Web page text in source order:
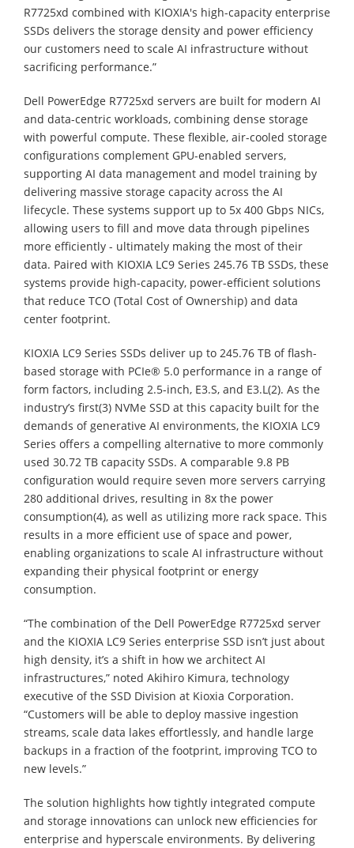
R7725xd combined with KIOXIA's high-capacity enterprise
SSDs delivers the storage density and power efficiency
our customers need to scale AI infrastructure without
sacrificing performance.”
Dell PowerEdge R7725xd servers are built for modern AI
and data-centric workloads, combining dense storage
with powerful compute. These flexible, air-cooled storage
configurations complement GPU-enabled servers,
supporting AI data management and model training by
delivering massive storage capacity across the AI
lifecycle. These systems support up to 5x 400 Gbps NICs,
allowing users to fill and move data through pipelines
more efficiently - ultimately making the most of their
data. Paired with KIOXIA LC9 Series 245.76 TB SSDs, these
systems provide high-capacity, power-efficient solutions
that reduce TCO (Total Cost of Ownership) and data
center footprint.
KIOXIA LC9 Series SSDs deliver up to 245.76 TB of flash-
based storage with PCIe® 5.0 performance in a range of
form factors, including 2.5-inch, E3.S, and E3.L(2). As the
industry’s first(3) NVMe SSD at this capacity built for the
demands of generative AI environments, the KIOXIA LC9
Series offers a compelling alternative to more commonly
used 30.72 TB capacity SSDs. A comparable 9.8 PB
configuration would require seven more servers carrying
280 additional drives, resulting in 8x the power
consumption(4), as well as utilizing more rack space. This
results in a more efficient use of space and power,
enabling organizations to scale AI infrastructure without
expanding their physical footprint or energy
consumption.
“The combination of the Dell PowerEdge R7725xd server
and the KIOXIA LC9 Series enterprise SSD isn’t just about
high density, it’s a shift in how we architect AI
infrastructures,” noted Akihiro Kimura, technology
executive of the SSD Division at Kioxia Corporation.
“Customers will be able to deploy massive ingestion
streams, scale data lakes effortlessly, and handle large
backups in a fraction of the footprint, improving TCO to
new levels.”
The solution highlights how tightly integrated compute
and storage innovations can unlock new efficiencies for
enterprise and hyperscale environments. By delivering